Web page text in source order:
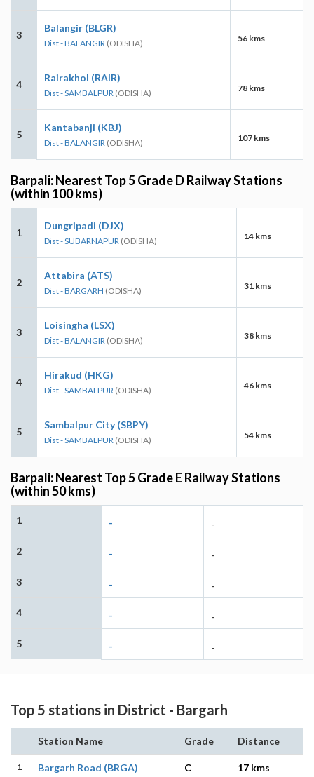
3
Balangir (BLGR)
Dist - BALANGIR (ODISHA) 56 kms
4
Rairakhol (RAIR)
Dist - SAMBALPUR (ODISHA) 78 kms
5
Kantabanji (KBJ)
Dist - BALANGIR (ODISHA) 107 kms
Barpali: Nearest Top 5 Grade D Railway Stations
(within 100 kms)
1
Dungripadi (DJX)
Dist - SUBARNAPUR (ODISHA) 14 kms
2
Attabira (ATS)
Dist - BARGARH (ODISHA) 31 kms
3
Loisingha (LSX)
Dist - BALANGIR (ODISHA) 38 kms
4
Hirakud (HKG)
Dist - SAMBALPUR (ODISHA) 46 kms
5
Sambalpur City (SBPY)
Dist - SAMBALPUR (ODISHA) 54 kms
Barpali: Nearest Top 5 Grade E Railway Stations
(within 50 kms)
1 - -
2 - -
3 - -
4 - -
5 - -
Top 5 stations in District - Bargarh
Station Name Grade Distance
1
Bargarh Road (BRGA)
C 17 kms